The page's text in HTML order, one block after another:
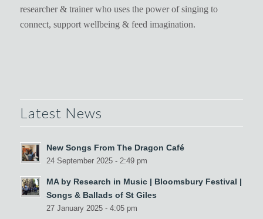
researcher & trainer who uses the power of singing to
connect, support wellbeing & feed imagination.
Latest News
New Songs From The Dragon Café
24 September 2025 - 2:49 pm
MA by Research in Music | Bloomsbury Festival |
Songs & Ballads of St Giles
27 January 2025 - 4:05 pm